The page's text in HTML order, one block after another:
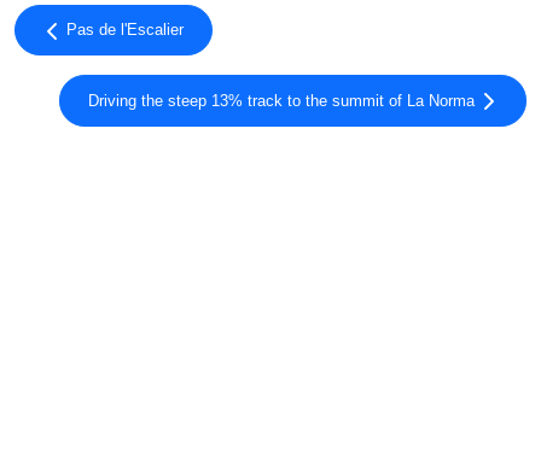
Pas de l'Escalier
Driving the steep 13% track to the summit of La Norma